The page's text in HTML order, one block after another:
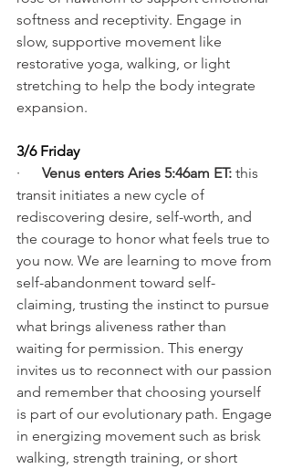
softness and receptivity. Engage in
slow, supportive movement like
restorative yoga, walking, or light
stretching to help the body integrate
expansion.
3/6 Friday
· Venus enters Aries 5:46am ET: this
transit initiates a new cycle of
rediscovering desire, self-worth, and
the courage to honor what feels true to
you now. We are learning to move from
self-abandonment toward self-
claiming, trusting the instinct to pursue
what brings aliveness rather than
waiting for permission. This energy
invites us to reconnect with our passion
and remember that choosing yourself
is part of our evolutionary path. Engage
in energizing movement such as brisk
walking, strength training, or short